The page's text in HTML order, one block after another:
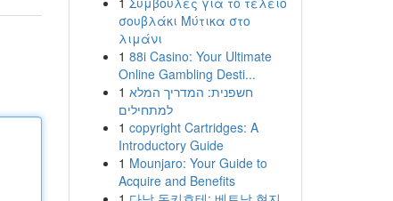
σουβλάκι Μύτικα στο
λιμάνι
1 88i Casino: Your Ultimate
Online Gambling Desti...
1 חשפנית: המדריך המלא
למתחילים
1 copyright Cartridges: A
Introductory Guide
1 Mounjaro: Your Guide to
Acquire and Benefits